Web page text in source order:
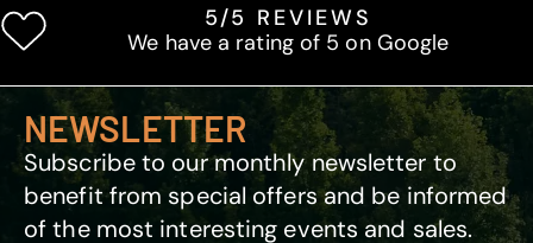
5/5 REVIEWS
We have a rating of 5 on Google
NEWSLETTER
Subscribe to our monthly newsletter to
benefit from special offers and be informed
of the most interesting events and sales.